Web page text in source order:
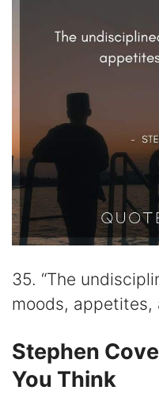
35. “The
moods, appetites,
Stephen
You Think